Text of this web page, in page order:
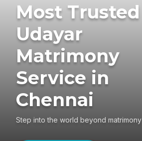
Most Trusted
Udayar
Matrimony
Service in
Chennai
Step into the world beyond matrimony